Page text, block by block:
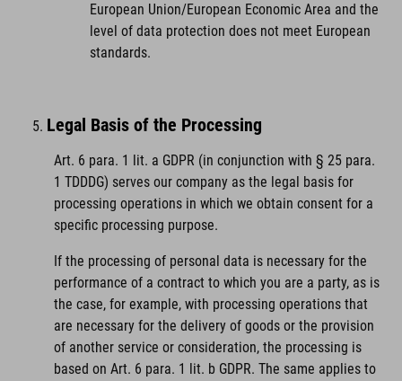
European Union/European Economic Area and the
level of data protection does not meet European
standards.
Legal Basis of the Processing
Art. 6 para. 1 lit. a GDPR (in conjunction with § 25 para.
1 TDDDG) serves our company as the legal basis for
processing operations in which we obtain consent for a
specific processing purpose.
If the processing of personal data is necessary for the
performance of a contract to which you are a party, as is
the case, for example, with processing operations that
are necessary for the delivery of goods or the provision
of another service or consideration, the processing is
based on Art. 6 para. 1 lit. b GDPR. The same applies to